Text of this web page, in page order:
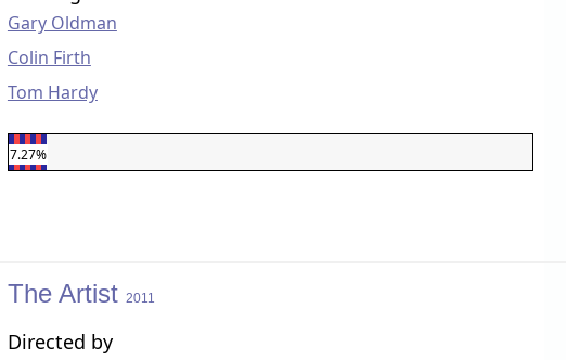
Gary Oldman
Colin Firth
Tom Hardy
7.27%
The Artist 2011
Directed by